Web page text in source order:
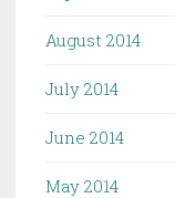
August 2014
July 2014
June 2014
May 2014